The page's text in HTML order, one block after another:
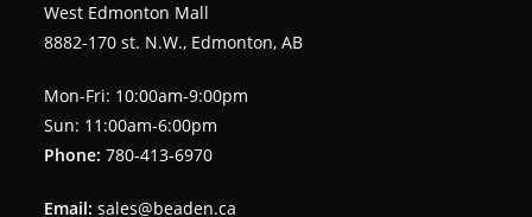
West Edmonton Mall
8882-170 st. N.W., Edmonton, AB
Mon-Fri: 10:00am-9:00pm
Sun: 11:00am-6:00pm
Phone: 780-413-6970
Email: sales@beaden.ca